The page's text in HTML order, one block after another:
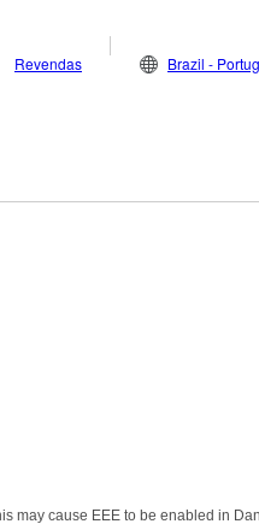
Revendas Brazil -
may cause EEE to be enabled in